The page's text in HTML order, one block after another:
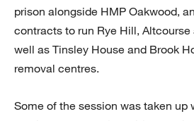
prison alongside HMP Oakwood,
contracts to run Rye Hill, Altcourse
well as Tinsley House and Brook
removal centres.
Some of the session was taken up